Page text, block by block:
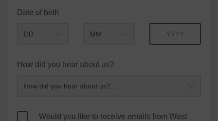
Date of birth
How did you hear about us?
Would you like to receive emails from West